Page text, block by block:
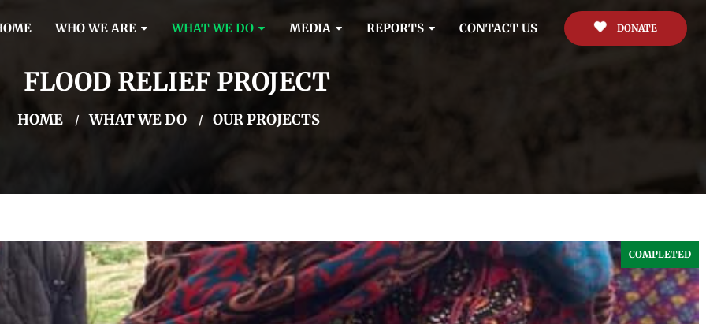
WHO WE ARE WHAT WE DO MEDIA REPORTS CONTACT US DONATE
FLOOD RELIEF PROJECT
HOME WHAT WE DO OUR PROJECTS
COMPLETED